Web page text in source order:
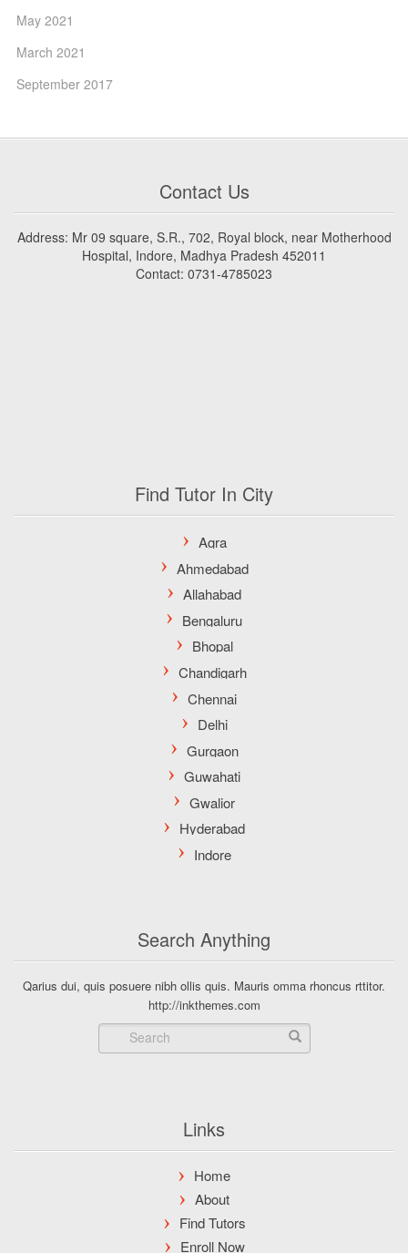
May 2021
March 2021
September 2017
Contact Us
Address: Mr 09 square, S.R., 702, Royal block, near Motherhood
Hospital, Indore, Madhya Pradesh 452011
Contact: 0731-4785023
Find Tutor In City
Search Anything
Qarius dui, quis posuere nibh ollis quis. Mauris omma rhoncus rttitor.
http://inkthemes.com
Links
Home
About
Find Tutors
Enroll Now